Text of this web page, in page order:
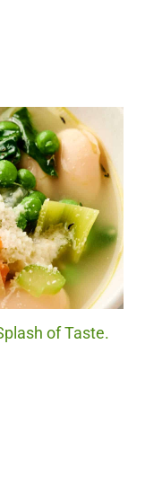
of Taste.